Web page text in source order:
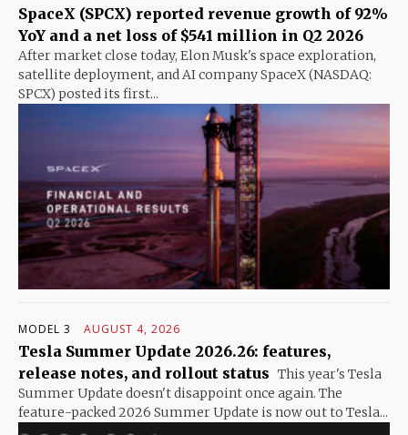
SpaceX (SPCX) reported revenue growth of 92%
YoY and a net loss of $541 million in Q2 2026
After market close today, Elon Musk's space exploration,
satellite deployment, and AI company SpaceX (NASDAQ:
SPCX) posted its first...
MODEL 3 AUGUST 4, 2026
Tesla Summer Update 2026.26: features,
release notes, and rollout status This year's Tesla
Summer Update doesn't disappoint once again. The
feature-packed 2026 Summer Update is now out to Tesla...